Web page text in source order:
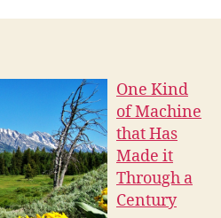
One Kind
of Machine
that Has
Made it
Through a
Century